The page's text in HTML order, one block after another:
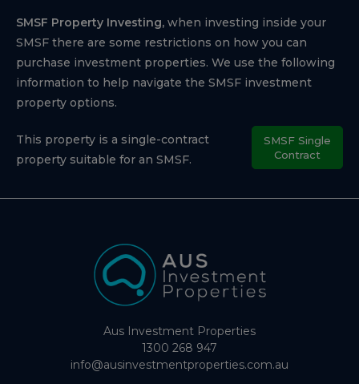
SMSF Property Investing, when investing inside your
SMSF there are some restrictions on how you can
purchase investment properties. We use the following
information to help navigate the SMSF investment
property options.
This property is a single-contract
property suitable for an SMSF.
SMSF Single
Contract
Aus Investment Properties
1300 268 947
info@ausinvestmentproperties.com.au